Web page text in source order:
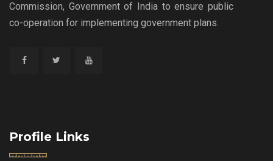
Commission, Government of India to ensure public
co-operation for implementing government plans.
Profile Links